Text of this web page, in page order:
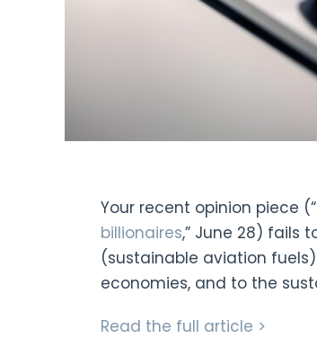
Your recent opinion piece (“
billionaires,” June 28) fails
(sustainable aviation
economies, and to the
Read the full article >